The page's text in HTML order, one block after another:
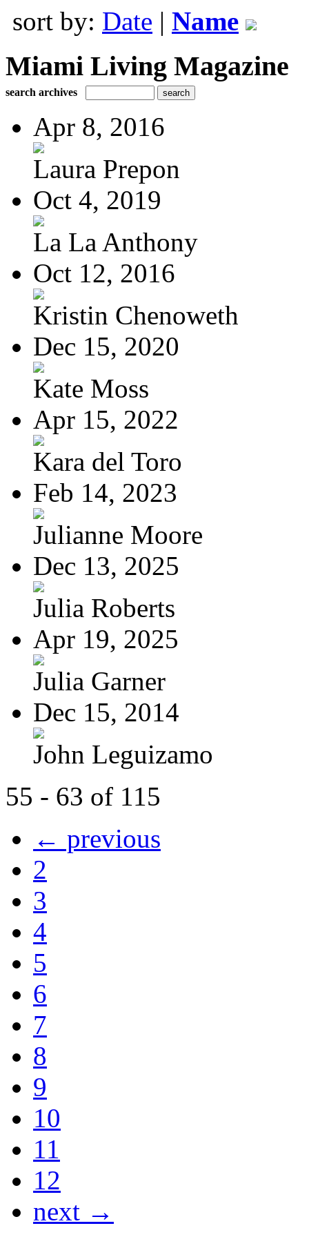
sort by: Date | Name
Miami Living Magazine
search archives
Apr 8, 2016
Laura Prepon
Oct 4, 2019
La La Anthony
Oct 12, 2016
Kristin Chenoweth
Dec 15, 2020
Kate Moss
Apr 15, 2022
Kara del Toro
Feb 14, 2023
Julianne Moore
Dec 13, 2025
Julia Roberts
Apr 19, 2025
Julia Garner
Dec 15, 2014
John Leguizamo
55 - 63 of 115
← previous
2
3
4
5
6
7
8
9
10
11
12
next →